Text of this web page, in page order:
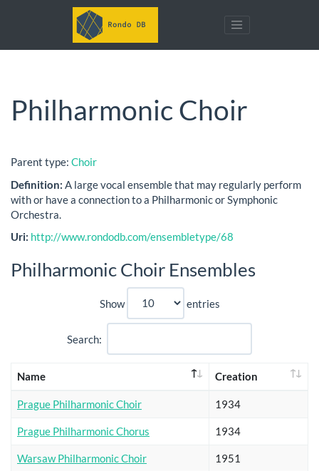
Philharmonic Choir
Parent type: Choir
Definition: A large vocal ensemble that may regularly perform
with or have a connection to a Philharmonic or Symphonic
Orchestra.
Uri: http://www.rondodb.com/ensembletype/68
Philharmonic Choir Ensembles
Show entries
Search:
Name Creation
Prague Philharmonic Choir 1934
Prague Philharmonic Chorus 1934
Warsaw Philharmonic Choir 1951